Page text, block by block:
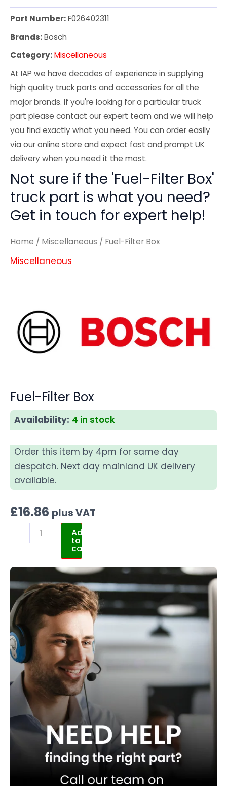
Part Number:F026402311
Brands:Bosch
Category:Miscellaneous
At IAP we have decades of experience in supplying
high quality truck parts and accessories for all the
major brands. If you're looking for a particular truck
part please contact our expert team and we will help
you find exactly what you need. You can order easily
via our online store and expect fast and prompt UK
delivery when you need it the most.
Not sure if the 'Fuel-Filter Box'
truck part is what you need?
Get in touch for expert help!
Home / Miscellaneous / Fuel-Filter Box
Miscellaneous
Fuel-Filter Box
Availability: 4 in stock
Order this item by 4pm for same day
despatch. Next day mainland UK delivery
available.
£16.86 plus VAT
Add
to
cart